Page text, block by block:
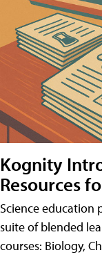
Kognity
Resources
Science education
suite of blended
courses: Biology,